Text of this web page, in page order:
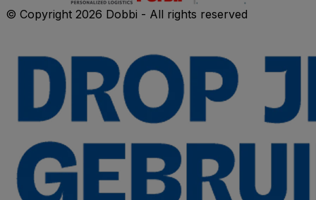
© Copyright 2026 Dobbi - All rights reserved